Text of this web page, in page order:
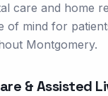
care and home
of mind for
Montgomery.
& Assisted